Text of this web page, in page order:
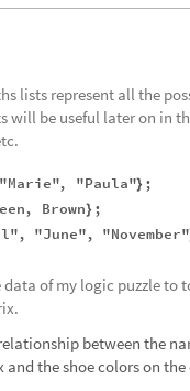
lists represent all the
will be useful later on in
"Marie", "Paula"} ;
, Brown} ;
, "June", "November"
of my logic puzzle
between the
and the shoe colors on